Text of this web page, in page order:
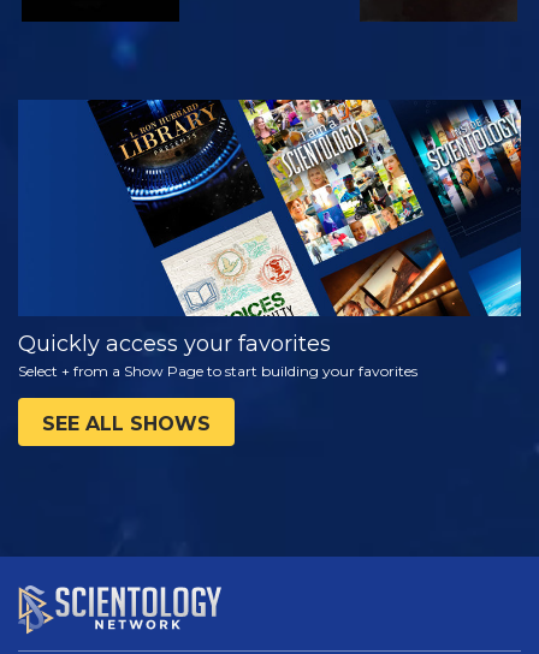
WATCH
EXPLORE THE
SERIES
Quickly access your favorites
Select + from a Show Page to start building your favorites
SEE ALL SHOWS